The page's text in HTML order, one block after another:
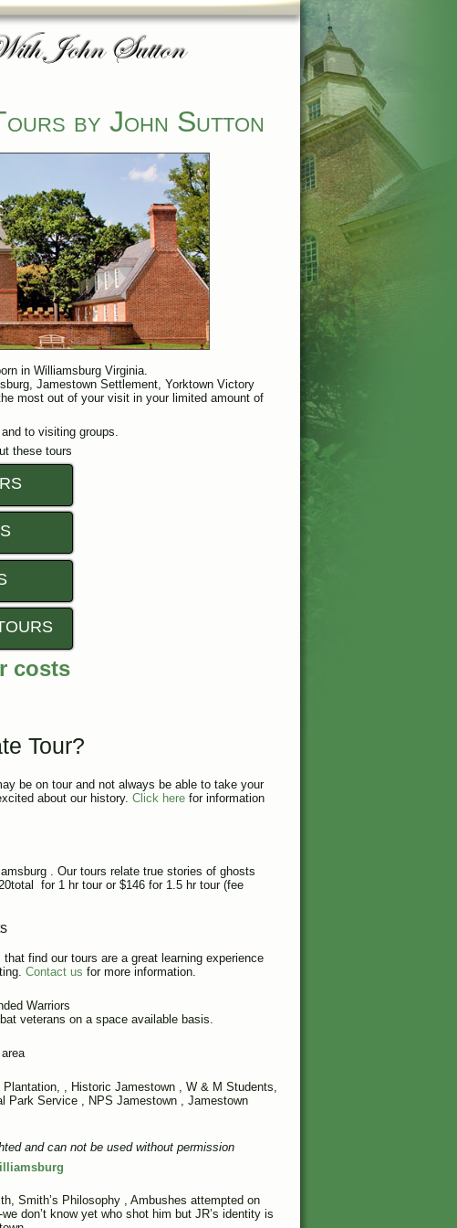
by John Sutton
in Williamsburg Virginia.
Jamestown Settlement, Yorktown Victory
most out of your visit in your limited amount of
to visiting groups.
these tours
costs
Tour?
be on tour and not always be able to take your
about our history. Click here for information
. Our tours relate true stories of ghosts
for 1 hr tour or $146 for 1.5 hr tour (fee
find our tours are a great learning experience
Contact us for more information.
Warriors
veterans on a space available basis.
area
Plantation , , Historic Jamestown , W & M Students
Park Service , NPS Jamestown , Jamestown
and can not be used without permission
, Smith’s Philosophy , Ambushes attempted on
don’t know yet who shot him but JR’s identity is